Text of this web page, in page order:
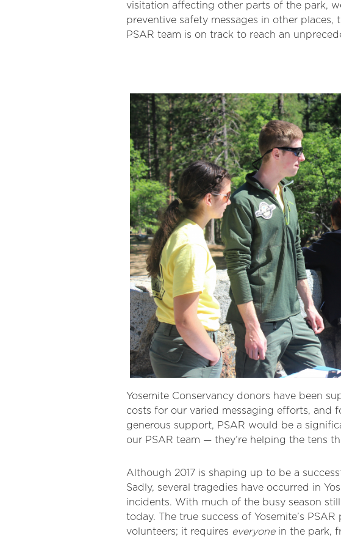
visitation affecting other parts of the park,
preventive safety messages in other places,
PSAR team is on track to reach an
Yosemite Conservancy donors have been
costs for our varied messaging efforts, and
generous support, PSAR would be a
our PSAR team — they’re helping the tens
Although 2017 is shaping up to be a
Sadly, several tragedies have occurred in
incidents. With much of the busy season
today. The true success of Yosemite’s
volunteers; it requires everyone in the park,